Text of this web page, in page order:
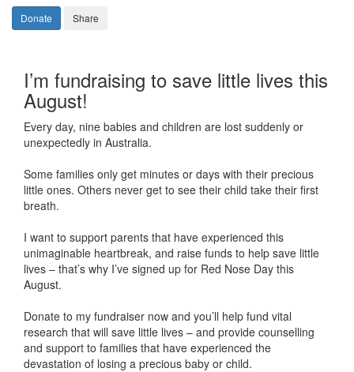
Donate Share
I’m fundraising to save little lives this
August!
Every day, nine babies and children are lost suddenly or
unexpectedly in Australia.
Some families only get minutes or days with their precious
little ones. Others never get to see their child take their first
breath.
I want to support parents that have experienced this
unimaginable heartbreak, and raise funds to help save little
lives – that’s why I’ve signed up for Red Nose Day this
August.
Donate to my fundraiser now and you’ll help fund vital
research that will save little lives – and provide counselling
and support to families that have experienced the
devastation of losing a precious baby or child.